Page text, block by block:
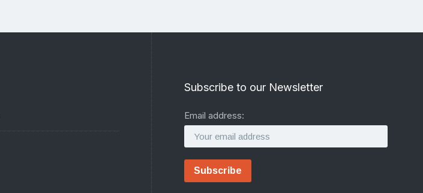
Subscribe to our Newsletter
Email address: